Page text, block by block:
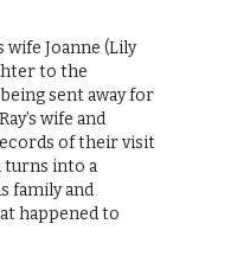
wife Joanne (Lily
to the
sent away for
wife and
of their visit
turns into a
family and
happened to